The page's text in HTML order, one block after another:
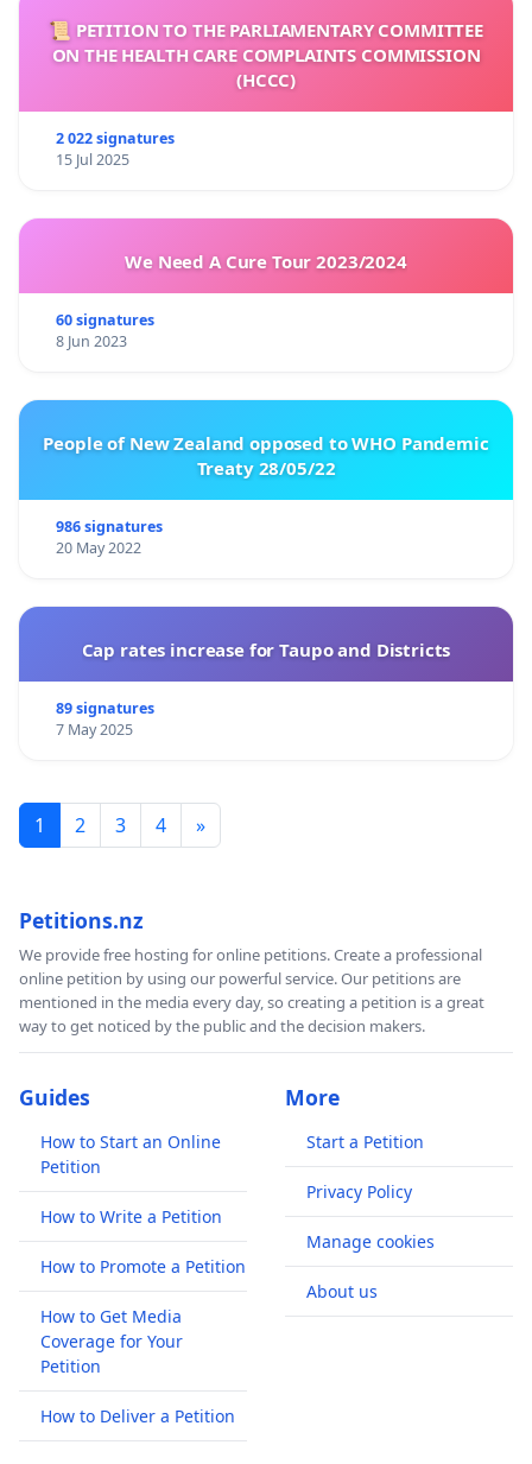
📜 PETITION TO THE PARLIAMENTARY COMMITTEE
ON THE HEALTH CARE COMPLAINTS COMMISSION
(HCCC)
2 022 signatures
15 Jul 2025
We Need A Cure Tour 2023/2024
60 signatures
8 Jun 2023
People of New Zealand opposed to WHO Pandemic
Treaty 28/05/22
986 signatures
20 May 2022
Cap rates increase for Taupo and Districts
89 signatures
7 May 2025
1 2 3 4 »
Petitions.nz
We provide free hosting for online petitions. Create a professional
online petition by using our powerful service. Our petitions are
mentioned in the media every day, so creating a petition is a great
way to get noticed by the public and the decision makers.
Guides
How to Start an Online
Petition
How to Write a Petition
How to Promote a Petition
How to Get Media
Coverage for Your
Petition
How to Deliver a Petition
More
Start a Petition
Privacy Policy
Manage cookies
About us